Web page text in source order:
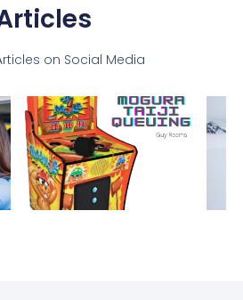
on Social Media